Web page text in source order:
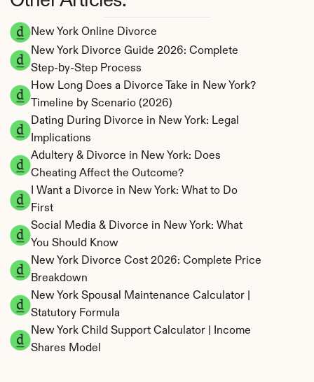
New York Online Divorce
New York Divorce Guide 2026: Complete
Step-by-Step Process
How Long Does a Divorce Take in New York?
Timeline by Scenario (2026)
Dating During Divorce in New York: Legal
Implications
Adultery & Divorce in New York: Does
Cheating Affect the Outcome?
I Want a Divorce in New York: What to Do
First
Social Media & Divorce in New York: What
You Should Know
New York Divorce Cost 2026: Complete Price
Breakdown
New York Spousal Maintenance Calculator |
Statutory Formula
New York Child Support Calculator | Income
Shares Model